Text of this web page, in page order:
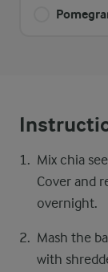
Mix chia
Cover and
overnight.
Mash the
with